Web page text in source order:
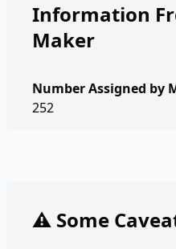
Information
Maker
Number Assigned by
252
⚠️ Some